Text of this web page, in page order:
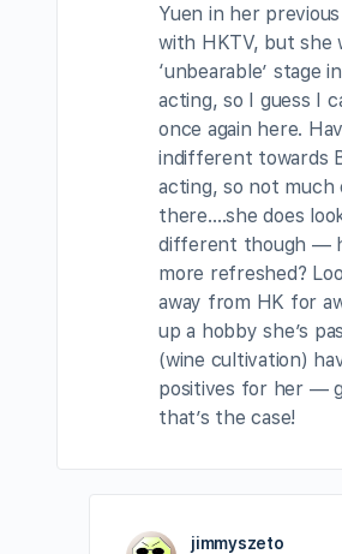
Yuen in her
with HKTV, but she
‘unbearable’ stage
acting, so I guess I
once again here.
indifferent towards
acting, so not much
there….she does
different though —
more refreshed?
away from HK for
up a hobby she’s
(wine cultivation)
positives for her —
that’s the case!
jimmyszeto